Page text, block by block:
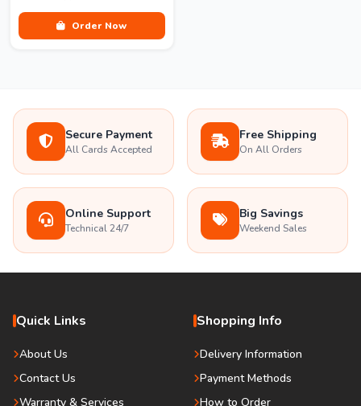
Order Now
Secure Payment
All Cards Accepted
Free Shipping
On All Orders
Online Support
Technical 24/7
Big Savings
Weekend Sales
Quick Links
About Us
Contact Us
Warranty & Services
Shopping Info
Delivery Information
Payment Methods
How to Order